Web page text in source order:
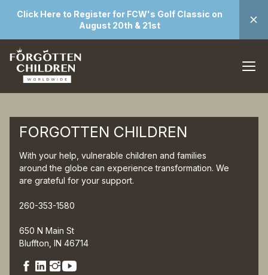
Click Here to Register for FCW's Golf Classic on
August 20th & 21st
FORGOTTEN CHILDREN
With your help, vulnerable children and families
around the globe can experience transformation. We
are grateful for your support.
260-353-1580
650 N Main St
Bluffton, IN 46714